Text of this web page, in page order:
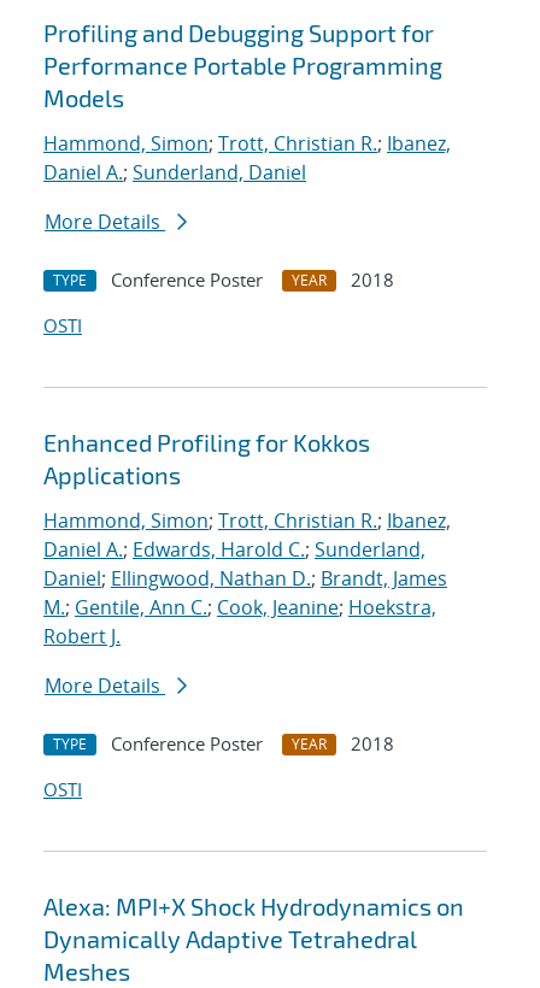
Profiling and Debugging Support for
Performance Portable Programming
Models
Hammond, Simon; Trott, Christian R.; Ibanez,
Daniel A.; Sunderland, Daniel
More Details
TYPE Conference Poster YEAR
2018
OSTI
Enhanced Profiling for Kokkos
Applications
Hammond, Simon; Trott, Christian R.; Ibanez,
Daniel A.; Edwards, Harold C.; Sunderland,
Daniel; Ellingwood, Nathan D.; Brandt, James
M.; Gentile, Ann C.; Cook, Jeanine; Hoekstra,
Robert J.
More Details
TYPE Conference Poster YEAR
2018
OSTI
Alexa: MPI+X Shock Hydrodynamics on
Dynamically Adaptive Tetrahedral
Meshes